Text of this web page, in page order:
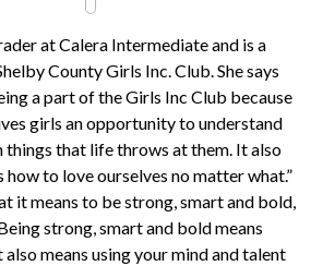
at Calera Intermediate and is a
County Girls Inc. Club. She says
a part of the Girls Inc Club because
girls an opportunity to understand
things that life throws at them. It also
how to love ourselves no matter what.”
it means to be strong, smart and bold,
strong, smart and bold means
also means using your mind and talent